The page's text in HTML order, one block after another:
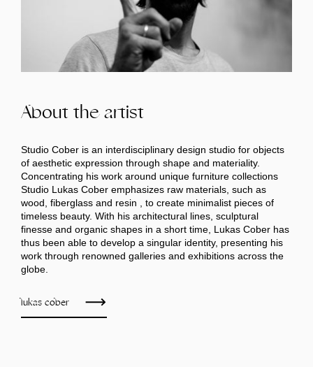
About the artist
Studio Cober is an interdisciplinary design studio for objects
of aesthetic expression through shape and materiality.
Concentrating his work around unique furniture collections
Studio Lukas Cober emphasizes raw materials, such as
wood, fiberglass and resin , to create minimalist pieces of
timeless beauty. With his architectural lines, sculptural
finesse and organic shapes in a short time, Lukas Cober has
thus been able to develop a singular identity, presenting his
work through renowned galleries and exhibitions across the
globe.
lukas cober